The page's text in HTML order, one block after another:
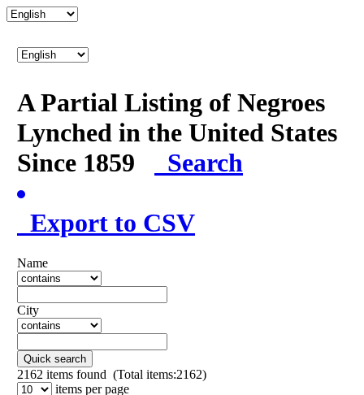
A Partial Listing of Negroes
Lynched in the United States
Since 1859
Search
Export to CSV
Name
City
Quick search
2162 items found (Total items:2162)
items per page